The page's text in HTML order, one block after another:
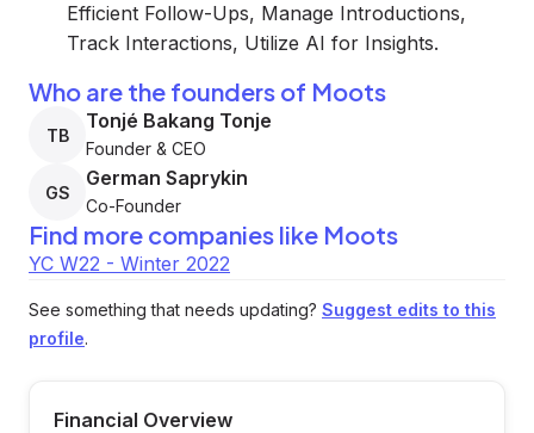
Efficient Follow-Ups, Manage Introductions,
Track Interactions, Utilize AI for Insights.
Who are the founders of Moots
TB
Tonjé Bakang Tonje
Founder & CEO
GS
German Saprykin
Co-Founder
Find more companies like Moots
YC W22 - Winter 2022
See something that needs updating? Suggest edits to this
profile.
Financial Overview